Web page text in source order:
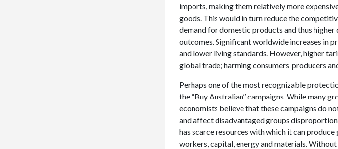
imports, making them relatively more
goods. This would in turn reduce the
demand for domestic products and thus
outcomes. Significant worldwide increases in
and lower living standards. However, higher
global trade; harming consumers, producers
Perhaps one of the most recognizable
the “Buy Australian’’ campaigns. While many
economists believe that these campaigns do
and affect disadvantaged groups
has scarce resources with which it can
workers, capital, energy and materials.